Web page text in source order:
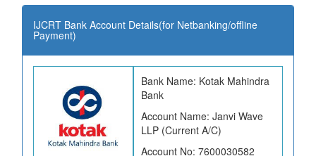
IJCRT Bank Account Details(for Netbanking/offline
Payment)
Bank Name: Kotak Mahindra
Bank
Account Name: Janvi Wave
LLP (Current A/C)
Account No: 7600030582